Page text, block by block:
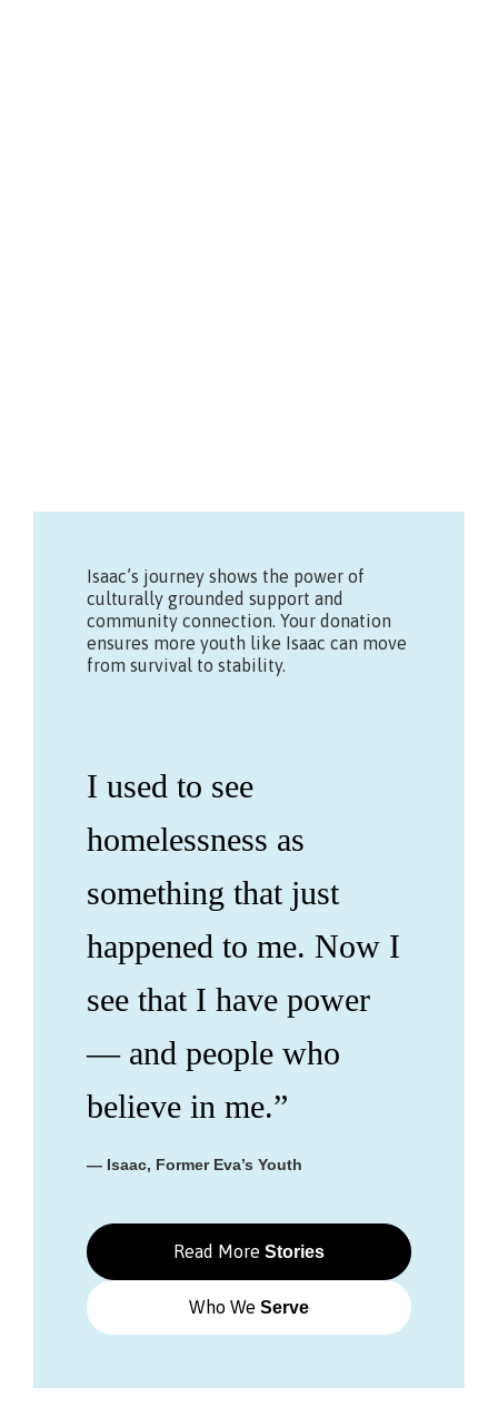
Isaac’s journey shows the power of
culturally grounded support and
community connection. Your donation
ensures more youth like Isaac can move
from survival to stability.
I used to see
homelessness as
something that just
happened to me. Now I
see that I have power
— and people who
believe in me.”
— Isaac, Former Eva’s Youth
Read More Stories
Who We Serve